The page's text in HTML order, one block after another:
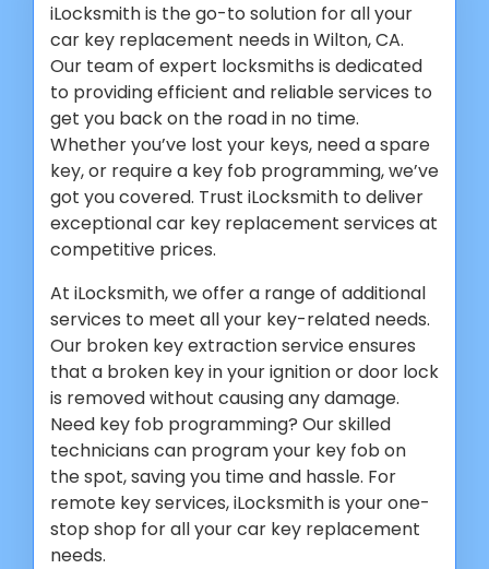
iLocksmith is the go-to solution for all your
car key replacement needs in Wilton, CA.
Our team of expert locksmiths is dedicated
to providing efficient and reliable services to
get you back on the road in no time.
Whether you’ve lost your keys, need a spare
key, or require a key fob programming, we’ve
got you covered. Trust iLocksmith to deliver
exceptional car key replacement services at
competitive prices.
At iLocksmith, we offer a range of additional
services to meet all your key-related needs.
Our broken key extraction service ensures
that a broken key in your ignition or door lock
is removed without causing any damage.
Need key fob programming? Our skilled
technicians can program your key fob on
the spot, saving you time and hassle. For
remote key services, iLocksmith is your one-
stop shop for all your car key replacement
needs.